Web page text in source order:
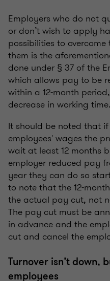
Employers who do not
or don’t wish to apply
possibilities to
them is the
done under § 37 of the
which allows pay to be
within a 12-month
decrease in working time.
It should be noted that
employees' wages the
wait at least 12 months
employer reduced pay
year they can do so
to note that the 12-
the actual pay cut, not
The pay cut must be
in advance and the
cut and cancel the
Turnover isn’t down,
employees